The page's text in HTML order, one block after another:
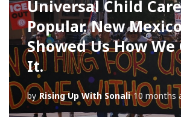
Universal Child
Popular. New
Showed Us How We
It.
by Rising Up With Sonali 10 months